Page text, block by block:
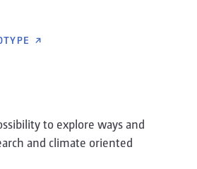
↗
to explore ways and
and climate oriented